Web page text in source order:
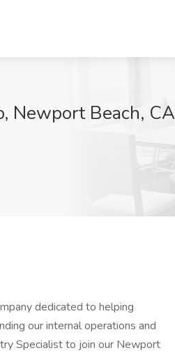
Newport Beach, CA
dedicated to helping
our internal operations and
Specialist to join our Newport